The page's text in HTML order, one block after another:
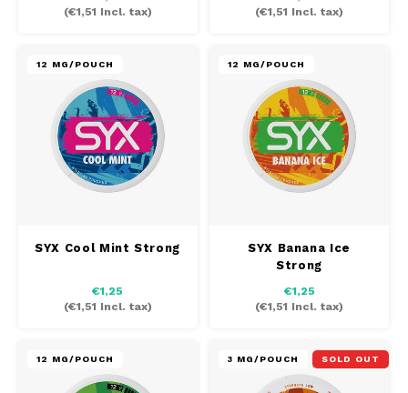
(€1,51 Incl. tax)
(€1,51 Incl. tax)
12 MG/POUCH
SYX Cool Mint Strong
€1,25
(€1,51 Incl. tax)
12 MG/POUCH
SYX Banana Ice
Strong
€1,25
(€1,51 Incl. tax)
12 MG/POUCH 3 MG/POUCH SOLD OUT